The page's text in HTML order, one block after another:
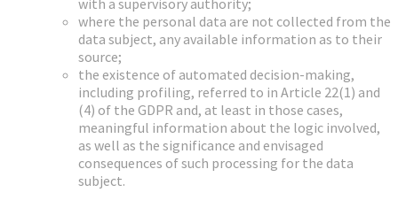
with a supervisory authority;
where the personal data are not collected from the
data subject, any available information as to their
source;
the existence of automated decision-making,
including profiling, referred to in Article 22(1) and
(4) of the GDPR and, at least in those cases,
meaningful information about the logic involved,
as well as the significance and envisaged
consequences of such processing for the data
subject.